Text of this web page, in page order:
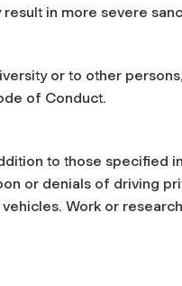
in more severe
or to other
of Conduct.
to those specified
or denials of driving
Work or